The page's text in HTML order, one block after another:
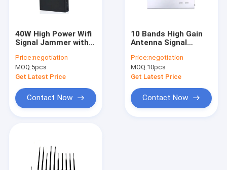
Manpack Jammer
Convoy Bomb Jammer
5G Signal Jammer Blocker
40W High Power Wifi
Signal Jammer with 8
50m Jamming Range
for Lojack Walkie
Talkie
Price:negotiation
MOQ:5pcs
Get Latest Price
Contact Now
10 Bands High Gain
Antenna Signal
Output Power for
School and Office
Use
Price:negotiation
MOQ:10pcs
Get Latest Price
Contact Now